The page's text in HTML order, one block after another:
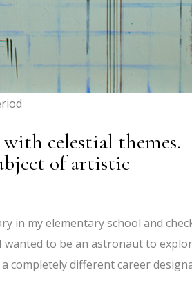
celestial themes.
of artistic
in my elementary school and
to be an astronaut to
completely different career